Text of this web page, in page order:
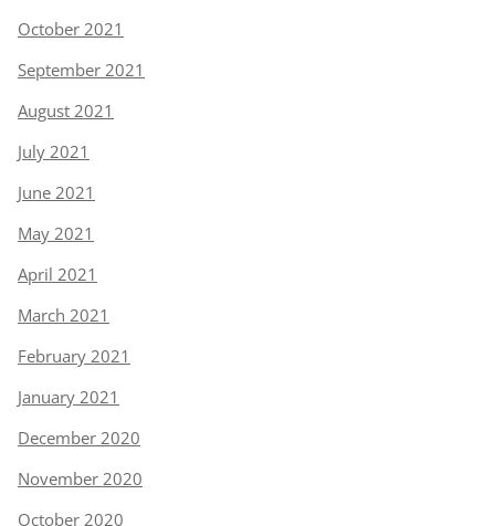
October 2021
September 2021
August 2021
July 2021
June 2021
May 2021
April 2021
March 2021
February 2021
January 2021
December 2020
November 2020
October 2020